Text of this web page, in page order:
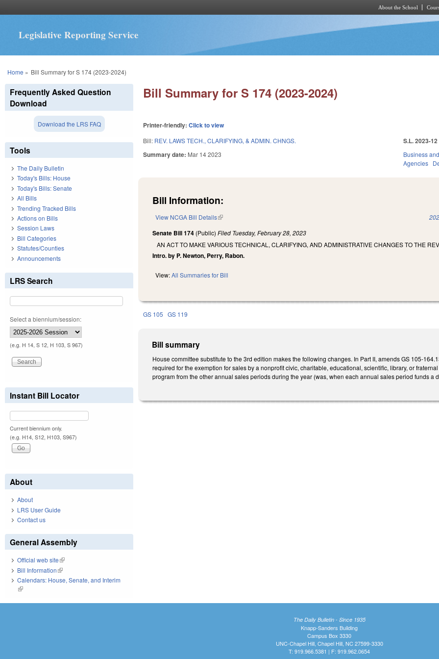
About the School
Legislative Reporting Service
You are here
Home » Bill Summary for S 174 (2023-2024)
Bill Summary for S 174 (2023-2024)
Printer-friendly:Click to view
Bill: REV. LAWS TECH., CLARIFYING, & ADMIN. CHNGS.
Summary date: Mar 14 2023
S.L. 2023-12
Business
Agencies
Bill Information:
View NCGA Bill Details(link is external)
Senate Bill 174 (Public)Filed Tuesday, February 28, 2023
AN ACT TO MAKE VARIOUS TECHNICAL, CLARIFYING, AND ADMINISTRATIVE CHANGES TO THE
Intro. by P. Newton, Perry, Rabon.
View:All Summaries for Bill
GS 105 GS 119
Bill summary
House committee substitute to the 3rd edition makes the following changes. In Part II, amends GS 105-
required for the exemption for sales by a nonprofit civic, charitable, educational, scientific, library, or
program from the other annual sales periods during the year (was, when each annual sales period funds a
Frequently Asked Question
Download
Download the LRS FAQ
Tools
The Daily Bulletin
Today's Bills: House
Today's Bills: Senate
All Bills
Trending Tracked Bills
Actions on Bills
Session Laws
Bill Categories
Statutes/Counties
Announcements
LRS Search
Select a biennium/session:
(e.g. H 14, S 12, H 103, S 967)
Instant Bill Locator
Current biennium only.
(e.g. H14, S12, H103, S967)
About
About
LRS User Guide
Contact us
General Assembly
Official web site(link is external)
Bill Information(link is external)
Calendars: House, Senate, and Interim
(link is external)
The Daily Bulletin - Since 1935
Knapp-Sanders Building
Campus Box 3330
UNC-Chapel Hill, Chapel Hill, NC 27599-3330
T: 919.966.5381 | F: 919.962.0654